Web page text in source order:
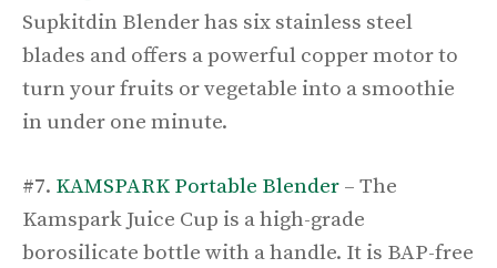
Supkitdin Blender has six stainless steel
blades and offers a powerful copper motor to
turn your fruits or vegetable into a smoothie
in under one minute.
#7. KAMSPARK Portable Blender – The
Kamspark Juice Cup is a high-grade
borosilicate bottle with a handle. It is BAP-free